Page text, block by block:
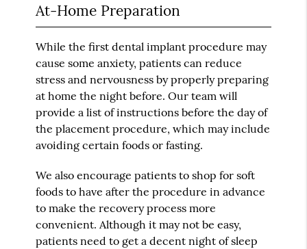
At-Home Preparation
While the first dental implant procedure may
cause some anxiety, patients can reduce
stress and nervousness by properly preparing
at home the night before. Our team will
provide a list of instructions before the day of
the placement procedure, which may include
avoiding certain foods or fasting.
We also encourage patients to shop for soft
foods to have after the procedure in advance
to make the recovery process more
convenient. Although it may not be easy,
patients need to get a decent night of sleep